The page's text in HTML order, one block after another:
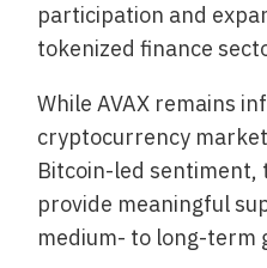
participation and
tokenized finance
While AVAX remains
cryptocurrency
Bitcoin-led sentiment,
provide meaningful
medium- to long-term